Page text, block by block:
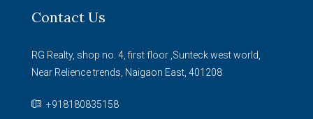
Contact Us
RG Realty, shop no. 4, first floor ,Sunteck west world,
Near Relience trends, Naigaon East, 401208
+918180835158